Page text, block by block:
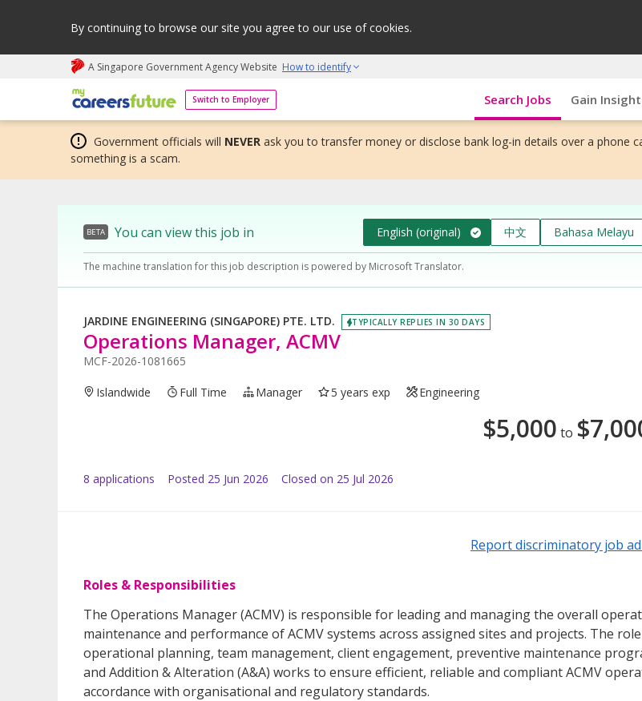
By continuing to browse our site you agree to our use of cookies.
A Singapore Government Agency Website How to identify
Switch to Employer
My careers future | An adapt and grow initiative Search Jobs Gain
Government officials will NEVER ask you to transfer money or disclose bank log-in details over a phone
something is a scam.
BETA You can view this job in English (original) 中文 Bahasa Melayu
The machine translation for this job description is powered by Microsoft Translator.
JARDINE ENGINEERING (SINGAPORE) PTE. LTD. TYPICALLY REPLIES IN 30 DAYS
Operations Manager, ACMV
MCF-2026-1081665
Islandwide Full Time Manager 5 years exp Engineering
$5,000 to $
8 applications Posted 25 Jun 2026 Closed on 25 Jul 2026
Report discriminatory job ad
Roles & Responsibilities
The Operations Manager (ACMV) is responsible for leading and managing the overall
maintenance and performance of ACMV systems across assigned sites and projects. The
operational planning, team management, client engagement, preventive maintenance
and Addition & Alteration (A&A) works to ensure efficient, reliable and compliant ACMV
accordance with organisational and regulatory standards.